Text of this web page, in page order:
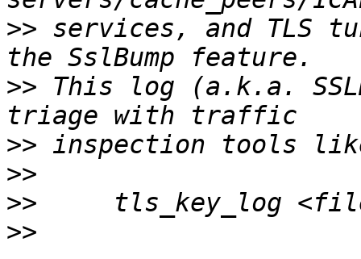
>> services, and TLS
>> This log (a.k.a.
>>
>>
>>
>>